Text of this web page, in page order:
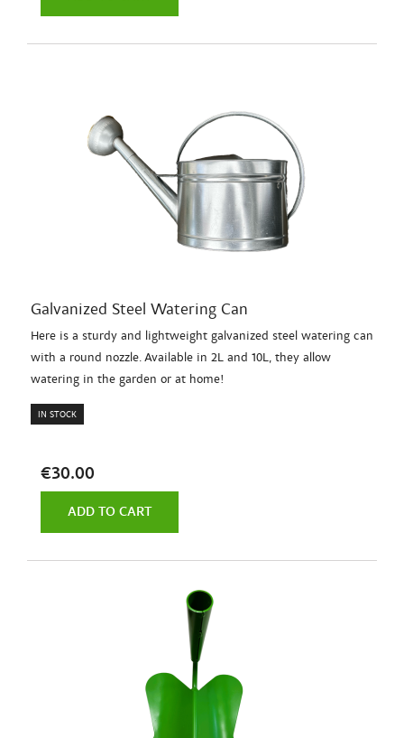
Galvanized Steel Watering Can
Here is a sturdy and lightweight galvanized steel watering can
with a round nozzle. Available in 2L and 10L, they allow
watering in the garden or at home!
IN STOCK
€30.00
ADD TO CART